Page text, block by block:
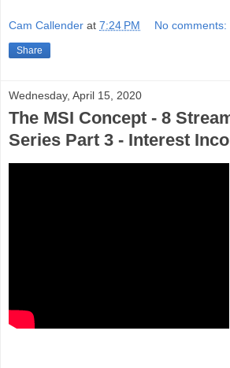
Cam Callender at 7:24 PM No comments:
Share
Wednesday, April 15, 2020
The MSI Concept - 8
Series Part 3 - Interest